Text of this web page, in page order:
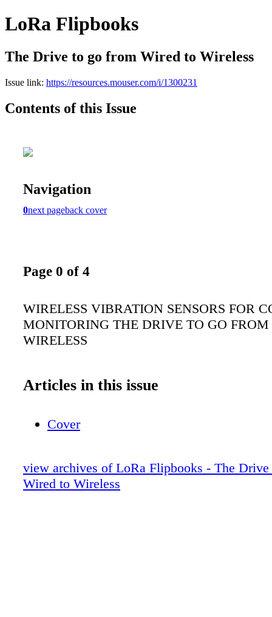
LoRa Flipbooks
The Drive to go from Wired to Wireless
Issue link: https://resources.mouser.com/i/1300231
Contents of this Issue
Navigation
0next pageback cover
Page 0 of 4
WIRELESS VIBRATION SENSORS FOR
MONITORING THE DRIVE TO GO
WIRELESS
Articles in this issue
Cover
view archives of LoRa Flipbooks - The
Wired to Wireless